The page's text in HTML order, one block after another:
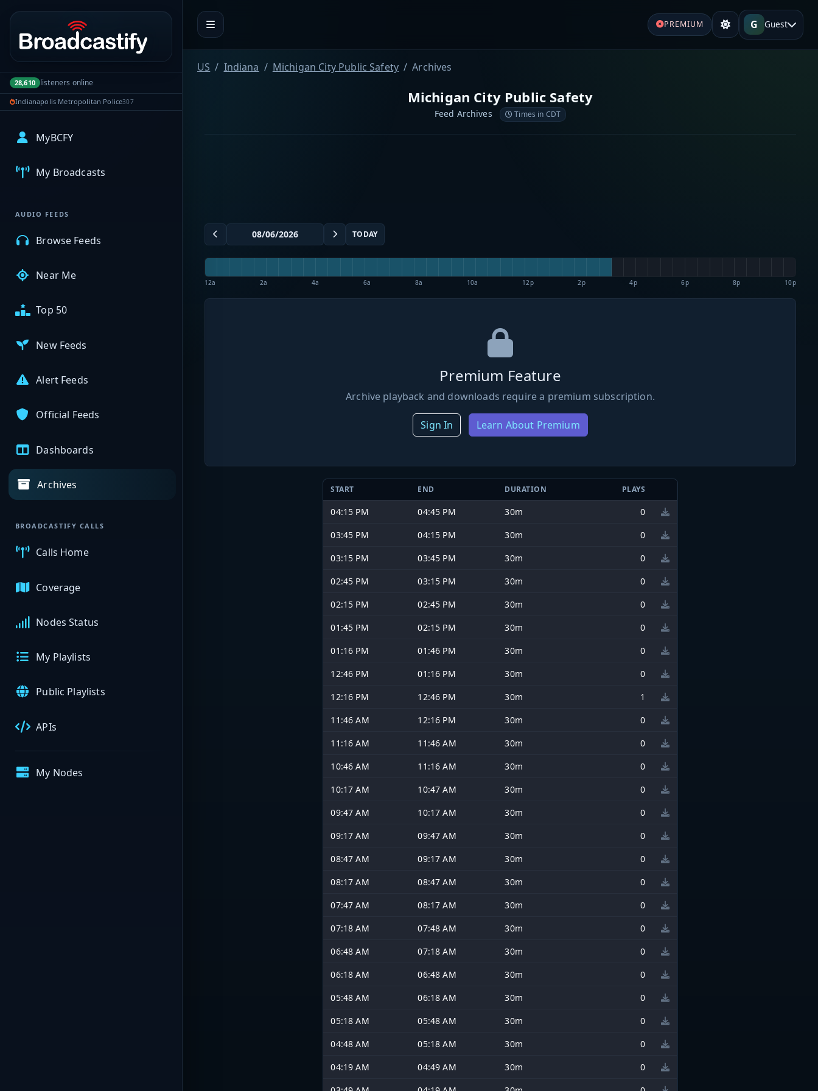
Portal navigation
28,610 listeners online
Indianapolis Metropolitan Police307
MyBCFY
My Broadcasts
AUDIO FEEDS
Browse Feeds
Near Me
Top 50
New Feeds
Alert Feeds
Official Feeds
Dashboards
Archives
BROADCASTIFY CALLS
Calls Home
Coverage
Nodes Status
My Playlists
Public Playlists
APIs
My Nodes
PREMIUM G Guest
US Indiana Michigan City Public Safety Archives
Michigan City Public Safety
Feed Archives Times in CDT
TODAY
12a 2a 4a 6a 8a 10a 12p 2p 4p 6p 8p 10p
Premium Feature
Archive playback and downloads require a premium subscription.
Sign In Learn About Premium
START END DURATION PLAYS
04:15 PM 04:45 PM 30m
0
03:45 PM
04:15 PM 30m
0
03:15 PM
03:45 PM 30m
0
02:45 PM
03:15 PM 30m
0
02:15 PM
02:45 PM 30m
0
01:45 PM
02:15 PM 30m
0
01:16 PM
01:46 PM 30m
0
12:46 PM
01:16 PM 30m
0
12:16 PM
12:46 PM 30m
1
11:46 AM
12:16 PM 30m
0
11:16 AM
11:46 AM 30m
0
10:46 AM
11:16 AM 30m
0
10:17 AM
10:47 AM 30m
0
09:47 AM
10:17 AM 30m
0
09:17 AM
09:47 AM 30m
0
08:47 AM
09:17 AM 30m
0
08:17 AM
08:47 AM 30m
0
07:47 AM
08:17 AM 30m
0
07:18 AM
07:48 AM 30m
0
06:48 AM
07:18 AM 30m
0
06:18 AM
06:48 AM 30m
0
05:48 AM
06:18 AM 30m
0
05:18 AM
05:48 AM 30m
0
04:48 AM
05:18 AM 30m
0
04:19 AM
04:49 AM 30m
0